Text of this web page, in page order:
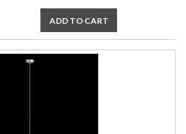
ADD TO CART